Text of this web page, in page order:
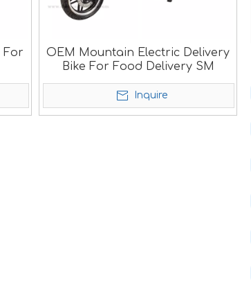
For
OEM Mountain Electric Delivery
Bike For Food Delivery SM
Inquire